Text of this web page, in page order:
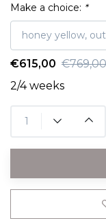
Make a choice: *
€615,00 €769,00
2/4 weeks